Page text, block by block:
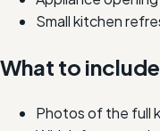
Small kitchen
What to include
Photos of the full